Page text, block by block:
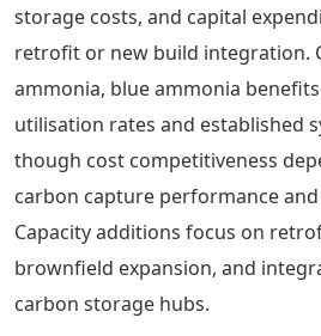
storage costs, and capital
retrofit or new build integration.
ammonia, blue ammonia
utilisation rates and established
though cost competitiveness
carbon capture performance and
Capacity additions focus on
brownfield expansion, and
carbon storage hubs.